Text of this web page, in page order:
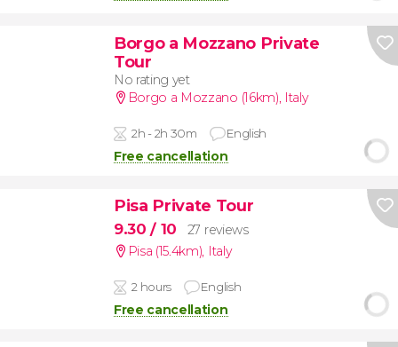
Borgo a Mozzano Private
Tour
No rating yet
Borgo a Mozzano (16km), Italy
2h - 2h 30m English
Free cancellation
Pisa Private Tour
9.30/ 10
27 reviews
Pisa (15.4km), Italy
2 hours English
Free cancellation